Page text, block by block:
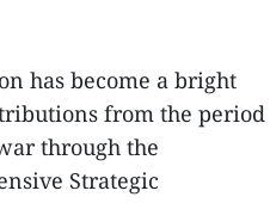
has become a bright
from the period
through the
Strategic